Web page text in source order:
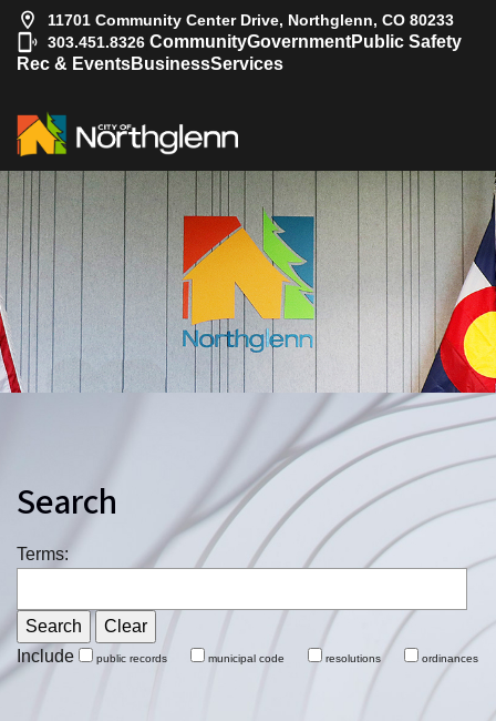
11701 Community Center Drive, Northglenn, CO 80233
303.451.8326 CommunityGovernmentPublic Safety
Rec & EventsBusinessServices
Search
Terms:
Include public records municipal code resolutions ordinances